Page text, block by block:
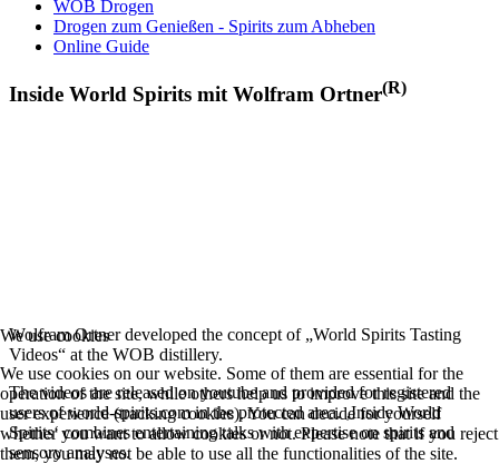
WOB Drogen
Drogen zum Genießen - Spirits zum Abheben
Online Guide
Inside World Spirits mit Wolfram Ortner(R)
Wolfram Ortner developed the concept of „World Spirits Tasting
Videos“ at the WOB distillery.
The videos are released on youtube and provided for registered
users of world-spirits.com in the protected area. ‚Inside World
Spirits‘ combines entertaining talks with expertise on spirits and
sensory analyses.
We use cookies
We use cookies on our website. Some of them are essential for the
operation of the site, while others help us to improve this site and the
user experience (tracking cookies). You can decide for yourself
whether you want to allow cookies or not. Please note that if you reject
them, you may not be able to use all the functionalities of the site.